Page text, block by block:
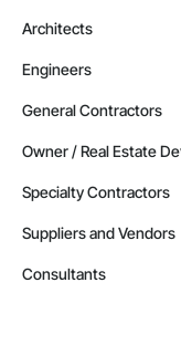
Architects
Engineers
General Contractors
Owner / Real Estate
Specialty Contractors
Suppliers and Vendors
Consultants